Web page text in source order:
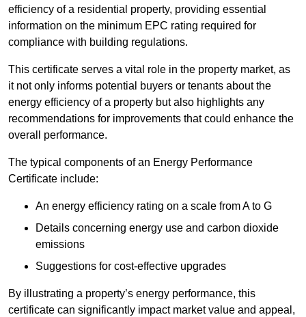
efficiency of a residential property, providing essential
information on the minimum EPC rating required for
compliance with building regulations.
This certificate serves a vital role in the property market, as
it not only informs potential buyers or tenants about the
energy efficiency of a property but also highlights any
recommendations for improvements that could enhance the
overall performance.
The typical components of an Energy Performance
Certificate include:
An energy efficiency rating on a scale from A to G
Details concerning energy use and carbon dioxide
emissions
Suggestions for cost-effective upgrades
By illustrating a property’s energy performance, this
certificate can significantly impact market value and appeal,